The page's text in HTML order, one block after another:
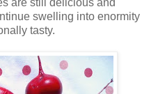
swelling into enormity
tasty.